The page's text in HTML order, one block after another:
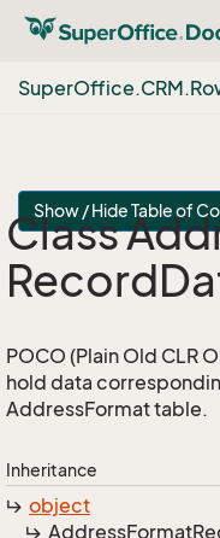
SuperOffice.CRM.
Show / Hide Table of
Class
Record
POCO (Plain Old CLR
hold data
AddressFormat table.
Inheritance
object
AddressFormat